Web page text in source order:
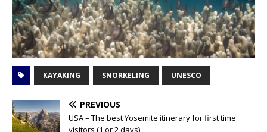
KAYAKING SNORKELING UNESCO
PREVIOUS
USA – The best Yosemite itinerary for first time